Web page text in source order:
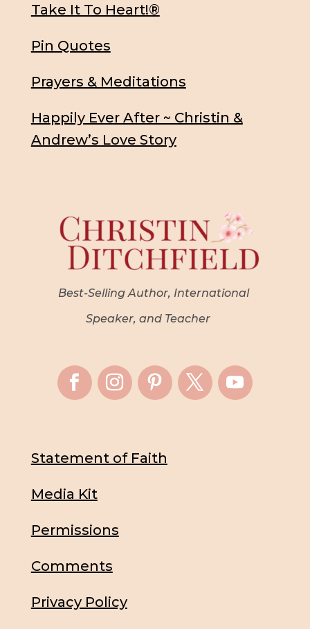
Take It To Heart!®
Pin Quotes
Prayers & Meditations
Happily Ever After ~ Christin &
Andrew’s Love Story
Best-Selling Author, International
Speaker, and Teacher
Statement of Faith
Media Kit
Permissions
Comments
Privacy Policy